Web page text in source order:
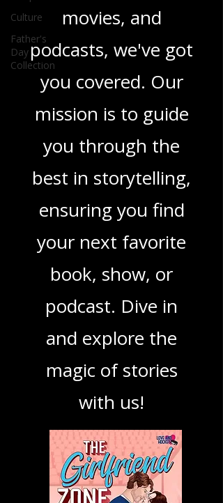
Culture
Father's
Day
Collection
novels, or the latest
in TV shows,
movies, and
podcasts, we've got
you covered. Our
mission is to guide
you through the
best in storytelling,
ensuring you find
your next favorite
book, show, or
podcast. Dive in
and explore the
with us!